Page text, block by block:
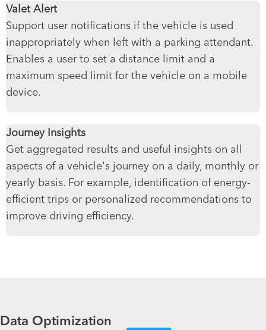
Valet Alert
Support user notifications if the vehicle is used
inappropriately when left with a parking attendant.
Enables a user to set a distance limit and a
maximum speed limit for the vehicle on a mobile
device.
Journey Insights
Get aggregated results and useful insights on all
aspects of a vehicle's journey on a daily, monthly or
yearly basis. For example, identification of energy-
efficient trips or personalized recommendations to
improve driving efficiency.
Data Optimization